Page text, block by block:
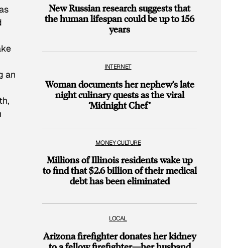
an
New Russian research suggests that
the human lifespan could be up to 156
years
INTERNET
Woman documents her nephew’s late
night culinary quests as the viral
‘Midnight Chef’
MONEY CULTURE
Millions of Illinois residents wake up
to find that $2.6 billion of their medical
debt has been eliminated
LOCAL
Arizona firefighter donates her kidney